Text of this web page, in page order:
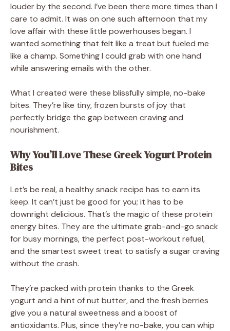
louder by the second. I’ve been there more times than I
care to admit. It was on one such afternoon that my
love affair with these little powerhouses began. I
wanted something that felt like a treat but fueled me
like a champ. Something I could grab with one hand
while answering emails with the other.
What I created were these blissfully simple, no-bake
bites. They’re like tiny, frozen bursts of joy that
perfectly bridge the gap between craving and
nourishment.
Why You’ll Love These Greek Yogurt Protein
Bites
Let’s be real, a healthy snack recipe has to earn its
keep. It can’t just be good for you; it has to be
downright delicious. That’s the magic of these protein
energy bites. They are the ultimate grab-and-go snack
for busy mornings, the perfect post-workout refuel,
and the smartest sweet treat to satisfy a sugar craving
without the crash.
They’re packed with protein thanks to the Greek
yogurt and a hint of nut butter, and the fresh berries
give you a natural sweetness and a boost of
antioxidants. Plus, since they’re no-bake, you can whip